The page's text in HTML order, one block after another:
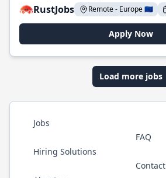
RustJobs
Remote - Europe 🇪🇺
Apply Now
Load more jobs
Jobs
Hiring Solutions
FAQ
Contact